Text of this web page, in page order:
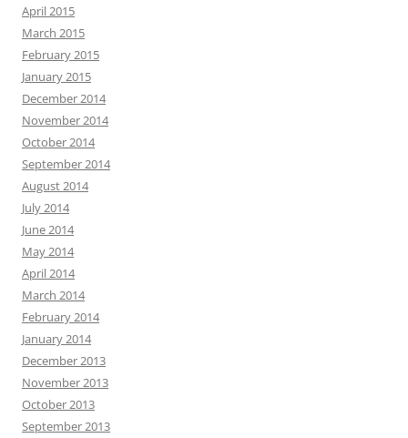
April 2015
March 2015
February 2015
January 2015
December 2014
November 2014
October 2014
September 2014
August 2014
July 2014
June 2014
May 2014
April 2014
March 2014
February 2014
January 2014
December 2013
November 2013
October 2013
September 2013